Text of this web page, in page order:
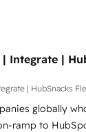
team, migrate
What we do ➤
with
not a template.
CRM. Zero
Configure
Integrate |
| HubSnacks
globally
ramp to